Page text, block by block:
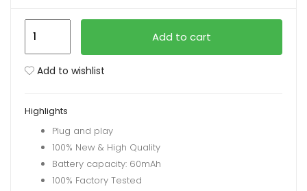
in-
Wireless
Microphone
iPhone/Android
Add to cart
Add to wishlist
Highlights
Plug and play
100% New & High Quality
Battery capacity: 60mAh
100% Factory Tested